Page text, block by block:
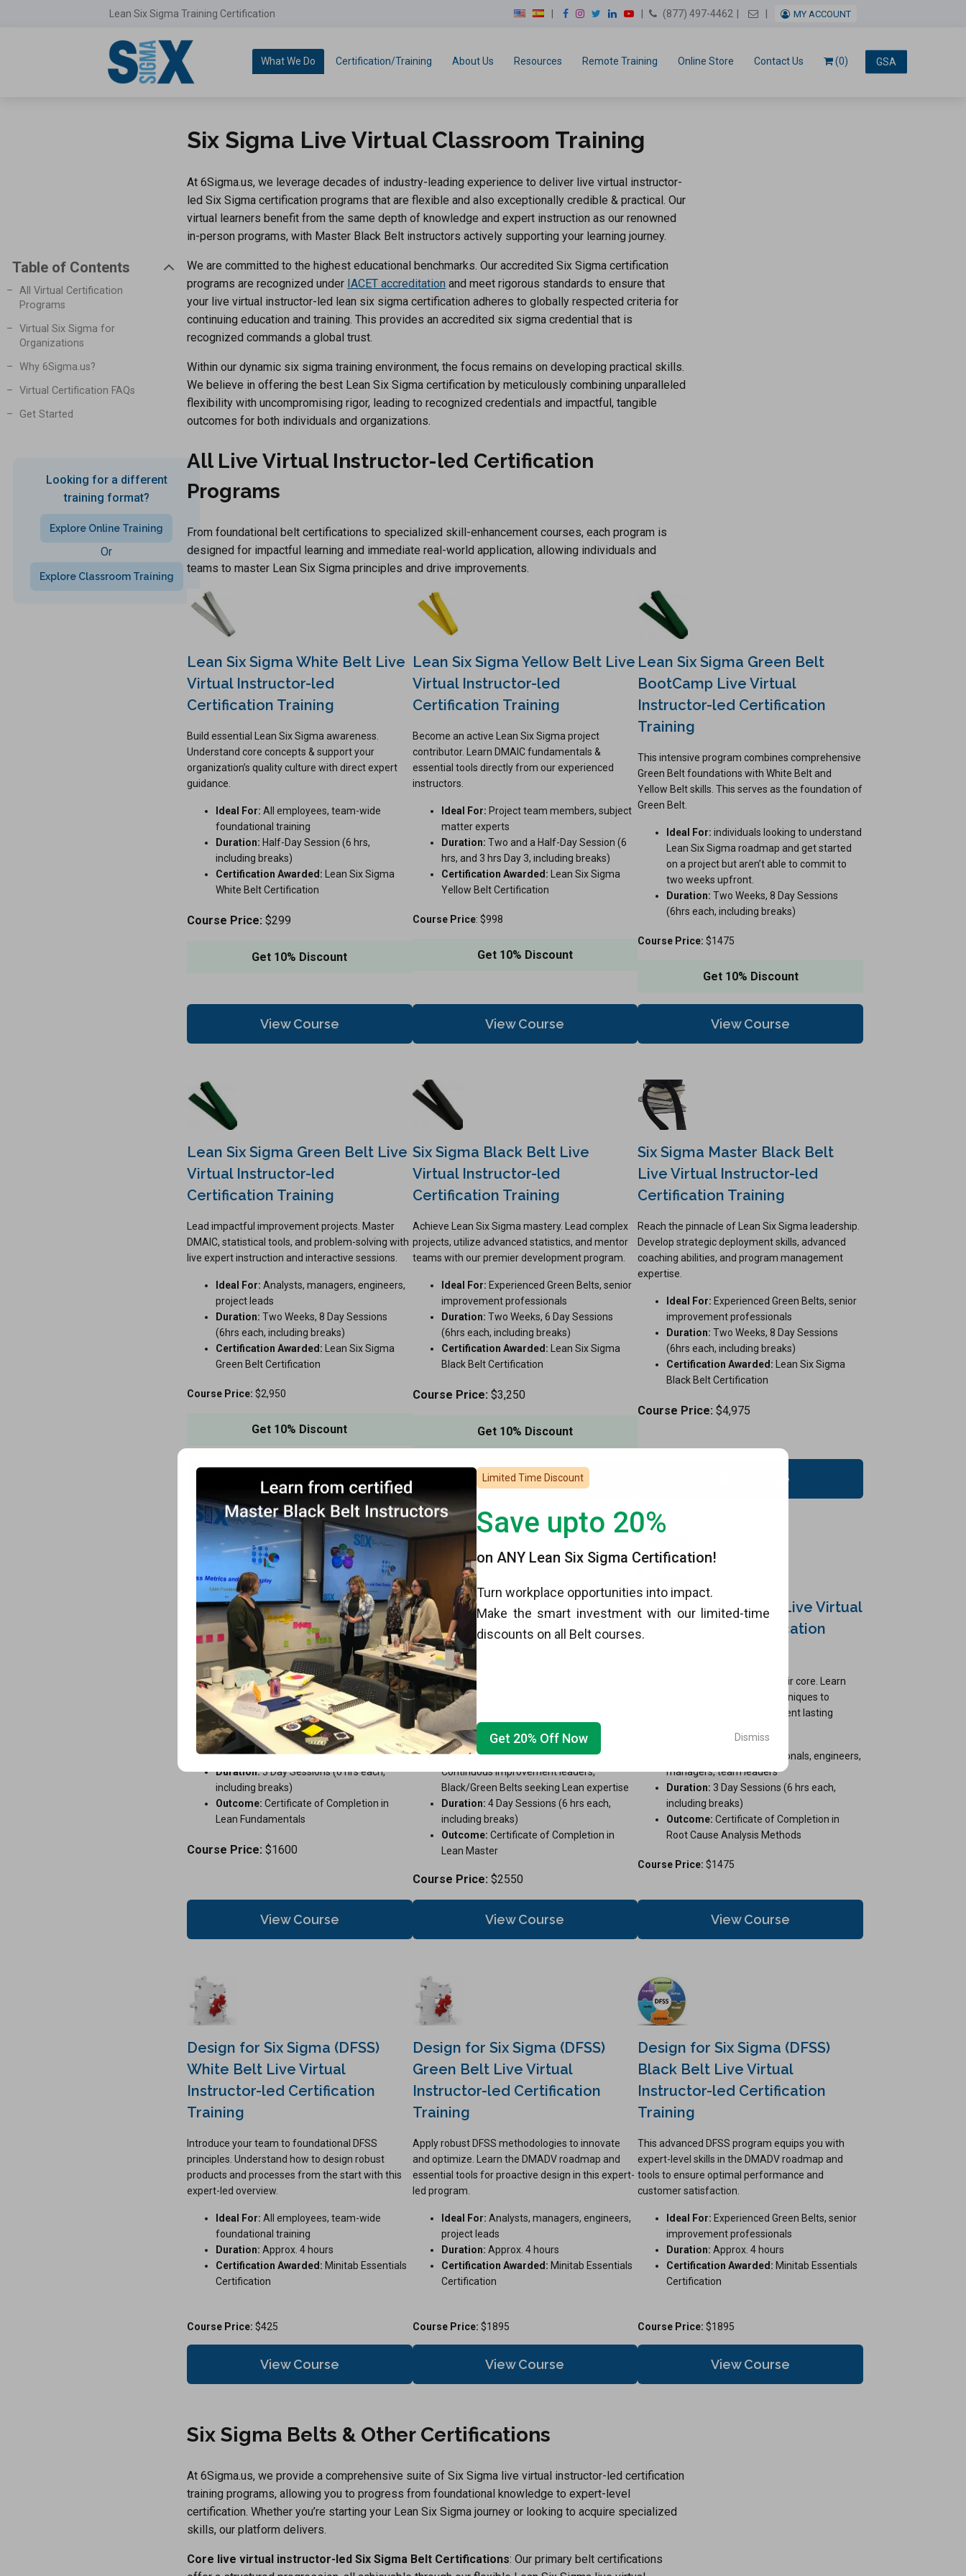
Lean Six Sigma Training Certification
F
I
t
m
t
L
k
Y
T
(877) 497-4462 Email UsMY ACCOUNT
What We Do Certification/Training About Us Resources Remote Training Online Store Contact Us GSA
(0)
Table of Contents
All Virtual Certification
Programs
Virtual Six Sigma for
Organizations
Why 6Sigma.us?
Virtual Certification FAQs
Get Started
Looking for a different
training format?
Explore Online Training
Or
Explore Classroom Training
Six Sigma Live Virtual Classroom Training
At 6Sigma.us, we leverage decades of industry-leading experience to deliver live virtual instructor-
led Six Sigma certification programs that are flexible and also exceptionally credible & practical. Our
virtual learners benefit from the same depth of knowledge and expert instruction as our renowned
in-person programs, with Master Black Belt instructors actively supporting your learning journey.
We are committed to the highest educational benchmarks. Our accredited Six Sigma certification
programs are recognized under IACET accreditation and meet rigorous standards to ensure that
your live virtual instructor-led lean six sigma certification adheres to globally respected criteria for
continuing education and training. This provides an accredited six sigma credential that is
recognized commands a global trust.
Within our dynamic six sigma training environment, the focus remains on developing practical skills.
We believe in offering the best Lean Six Sigma certification by meticulously combining unparalleled
flexibility with uncompromising rigor, leading to recognized credentials and impactful, tangible
outcomes for both individuals and organizations.
All Live Virtual Instructor-led Certification
Programs
From foundational belt certifications to specialized skill-enhancement courses, each program is
designed for impactful learning and immediate real-world application, allowing individuals and
teams to master Lean Six Sigma principles and drive improvements.
Lean Six Sigma White Belt Live
Virtual Instructor-led
Certification Training
Build essential Lean Six Sigma awareness.
Understand core concepts & support your
organization’s quality culture with direct expert
guidance.
Ideal For: All employees, team-wide
foundational training
Duration: Half-Day Session (6 hrs,
including breaks)
Certification Awarded: Lean Six Sigma
White Belt Certification
Course Price:$299
Get 10% Discount
View Course
Lean Six Sigma Yellow Belt Live
Virtual Instructor-led
Certification Training
Become an active Lean Six Sigma project
contributor. Learn DMAIC fundamentals &
essential tools directly from our experienced
instructors.
Ideal For: Project team members, subject
matter experts
Duration: Two and a Half-Day Session (6
hrs, and 3 hrs Day 3, including breaks)
Certification Awarded: Lean Six Sigma
Yellow Belt Certification
Course Price: $998
Get 10% Discount
View Course
Lean Six Sigma Green Belt
BootCamp Live Virtual
Instructor-led Certification
Training
This intensive program combines comprehensive
Green Belt foundations with White Belt and
Yellow Belt skills. This serves as the foundation of
Green Belt.
Ideal For: individuals looking to understand
Lean Six Sigma roadmap and get started
on a project but aren’t able to commit to
two weeks upfront.
Duration: Two Weeks, 8 Day Sessions
(6hrs each, including breaks)
Course Price: $1475
Get 10% Discount
View Course
Lean Six Sigma Green Belt Live
Virtual Instructor-led
Certification Training
Lead impactful improvement projects. Master
DMAIC, statistical tools, and problem-solving with
live expert instruction and interactive sessions.
Ideal For: Analysts, managers, engineers,
project leads
Duration: Two Weeks, 8 Day Sessions
(6hrs each, including breaks)
Certification Awarded: Lean Six Sigma
Green Belt Certification
Course Price: $2,950
Get 10% Discount
View Course
Six Sigma Black Belt Live
Virtual Instructor-led
Certification Training
Achieve Lean Six Sigma mastery. Lead complex
projects, utilize advanced statistics, and mentor
teams with our premier development program.
Ideal For: Experienced Green Belts, senior
improvement professionals
Duration: Two Weeks, 6 Day Sessions
(6hrs each, including breaks)
Certification Awarded: Lean Six Sigma
Black Belt Certification
Course Price: $3,250
Get 10% Discount
View Course
Six Sigma Master Black Belt
Live Virtual Instructor-led
Certification Training
Reach the pinnacle of Lean Six Sigma leadership.
Develop strategic deployment skills, advanced
coaching abilities, and program management
expertise.
Ideal For: Experienced Green Belts, senior
improvement professionals
Duration: Two Weeks, 8 Day Sessions
(6hrs each, including breaks)
Certification Awarded: Lean Six Sigma
Black Belt Certification
Course Price: $4,975
View Course
Lean Fundamentals Live Virtual
Instructor-led Certification
Training
Master core Lean principles for immediate
impact. Identify waste, streamline processes, and
enhance value with direct, expert instruction.
Ideal For:Operational staff, supervisors,
process improvement practitioners
Duration:3 Day Sessions (6 hrs each,
including breaks)
Outcome: Certificate of Completion in
Lean Fundamentals
Course Price: $1600
View Course
Lean Master Live Virtual
Instructor-led Certification
Training
Lead enterprise-wide Lean transformations.
Master advanced Lean principles, strategic
deployment, and coaching methodologies in this
program.
Ideal For:Experienced Lean practitioners,
Continuous improvement leaders,
Black/Green Belts seeking Lean expertise
Duration: 4 Day Sessions (6 hrs each,
including breaks)
Outcome: Certificate of Completion in
Lean Master
Course Price: $2550
View Course
Root Cause Analysis Live Virtual
Instructor-led Certification
Solve problems effectively at their core. Learn
diverse Root Cause Analysis techniques to
uncover true causes and implement lasting
Quality professionals, engineers,
managers, team leaders
Duration: 3 Day Sessions (6 hrs each,
including breaks)
Outcome: Certificate of Completion in
Root Cause Analysis Methods
Course Price: $1475
View Course
Design for Six Sigma (DFSS)
White Belt Live Virtual
Instructor-led Certification
Training
Introduce your team to foundational DFSS
principles. Understand how to design robust
products and processes from the start with this
expert-led overview.
Ideal For: All employees, team-wide
foundational training
Duration: Approx. 4 hours
Certification Awarded: Minitab Essentials
Certification
Course Price: $425
View Course
Design for Six Sigma (DFSS)
Green Belt Live Virtual
Instructor-led Certification
Training
Apply robust DFSS methodologies to innovate
and optimize. Learn the DMADV roadmap and
essential tools for proactive design in this expert-
led program.
Ideal For: Analysts, managers, engineers,
project leads
Duration: Approx. 4 hours
Certification Awarded: Minitab Essentials
Certification
Course Price: $1895
View Course
Design for Six Sigma (DFSS)
Black Belt Live Virtual
Instructor-led Certification
Training
This advanced DFSS program equips you with
expert-level skills in the DMADV roadmap and
tools to ensure optimal performance and
customer satisfaction.
Ideal For: Experienced Green Belts, senior
improvement professionals
Duration: Approx. 4 hours
Certification Awarded: Minitab Essentials
Certification
Course Price: $1895
View Course
Six Sigma Belts & Other Certifications
At 6Sigma.us, we provide a comprehensive suite of Six Sigma live virtual instructor-led certification
training programs, allowing you to progress from foundational knowledge to expert-level
certification. Whether you’re starting your Lean Six Sigma journey or looking to acquire specialized
skills, our platform delivers.
Core live virtual instructor-led Six Sigma Belt Certifications: Our primary belt certifications
modal-check
Limited Time Discount
Save upto 20%
on ANY Lean Six Sigma Certification!
Turn workplace opportunities into impact.
Make the smart investment with our limited-time
discounts on all Belt courses.
Get 20% Off Now Dismiss